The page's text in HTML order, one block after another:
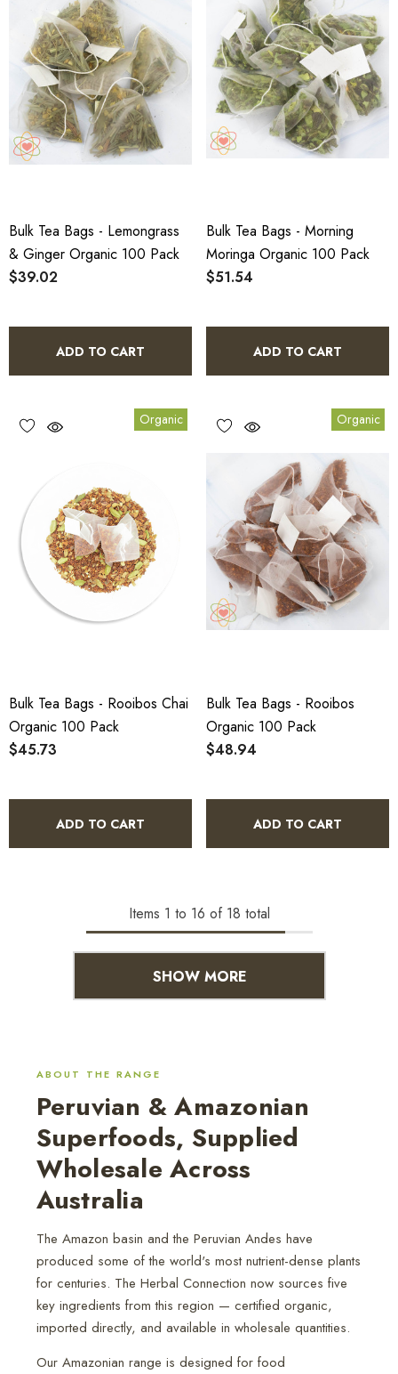
Bulk Tea Bags - Lemongrass
& Ginger Organic 100 Pack
$39.02
ADD TO CART
Bulk Tea Bags - Morning
Moringa Organic 100 Pack
$51.54
ADD TO CART
Organic
Bulk Tea Bags - Rooibos Chai
Organic 100 Pack
$45.73
ADD TO CART
Organic
Bulk Tea Bags - Rooibos
Organic 100 Pack
$48.94
ADD TO CART
Items 1 to 16 of 18 total
SHOW MORE
ABOUT THE RANGE
Peruvian & Amazonian
Superfoods, Supplied
Wholesale Across
Australia
The Amazon basin and the Peruvian Andes have
produced some of the world's most nutrient-dense plants
for centuries. The Herbal Connection now sources five
key ingredients from this region — certified organic,
imported directly, and available in wholesale quantities.
Our Amazonian range is designed for food